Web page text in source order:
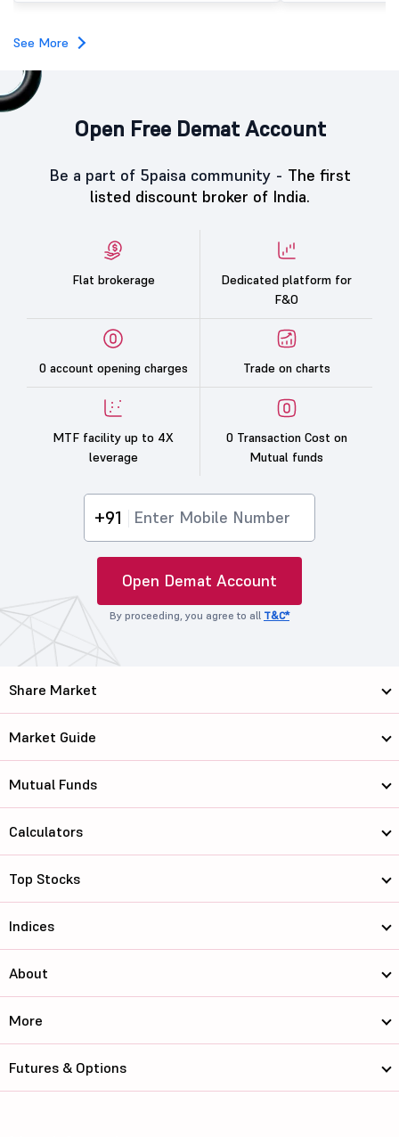
See More
Open Free Demat Account
Be a part of 5paisa community - The first
listed discount broker of India.
Flat brokerage
Dedicated platform for
F&O
0 account opening charges Trade on charts
MTF facility up to 4X
leverage
0 Transaction Cost on
Mutual funds
+91
Open Demat Account
By proceeding, you agree to all T&C*
Share Market
Market Guide
Mutual Funds
Calculators
Top Stocks
Indices
About
More
Futures & Options